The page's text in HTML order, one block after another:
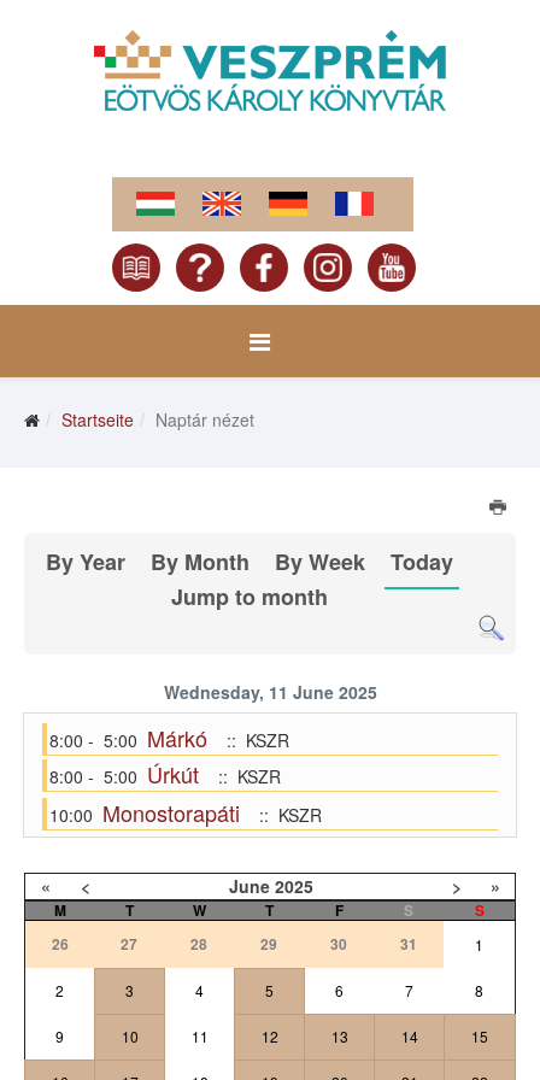
Startseite Naptár nézet
By Year By Month By Week
Today
Jump to month
Wednesday, 11 June 2025
8:00 - 5:00 Márkó
:: KSZR
8:00 - 5:00 Úrkút
:: KSZR
10:00 Monostorapáti :: KSZR
« < June 2025 > »
M T W T F S
S
26
27 28 29 30 31 1
2 3 4 5 6 7 8
9 10 11 12 13 14 15